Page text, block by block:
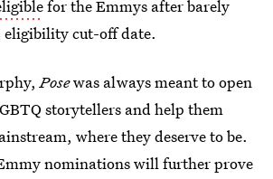
for the Emmys after barely
eligibility cut-off date.
Posewas always meant to open
storytellers and help them
where they deserve to be.
nominations will further prove